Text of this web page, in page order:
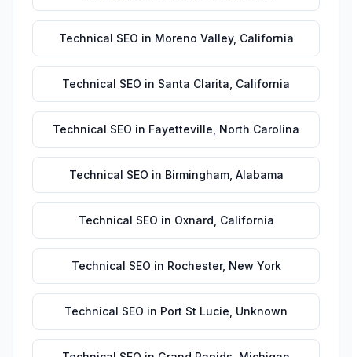
Technical SEO in Moreno Valley, California
Technical SEO in Santa Clarita California
Technical SEO in Fayetteville North Carolina
Technical SEO in Birmingham, Alabama
Technical SEO in Oxnard California
Technical SEO in Rochester, New York
Technical SEO in Port St Lucie Unknown